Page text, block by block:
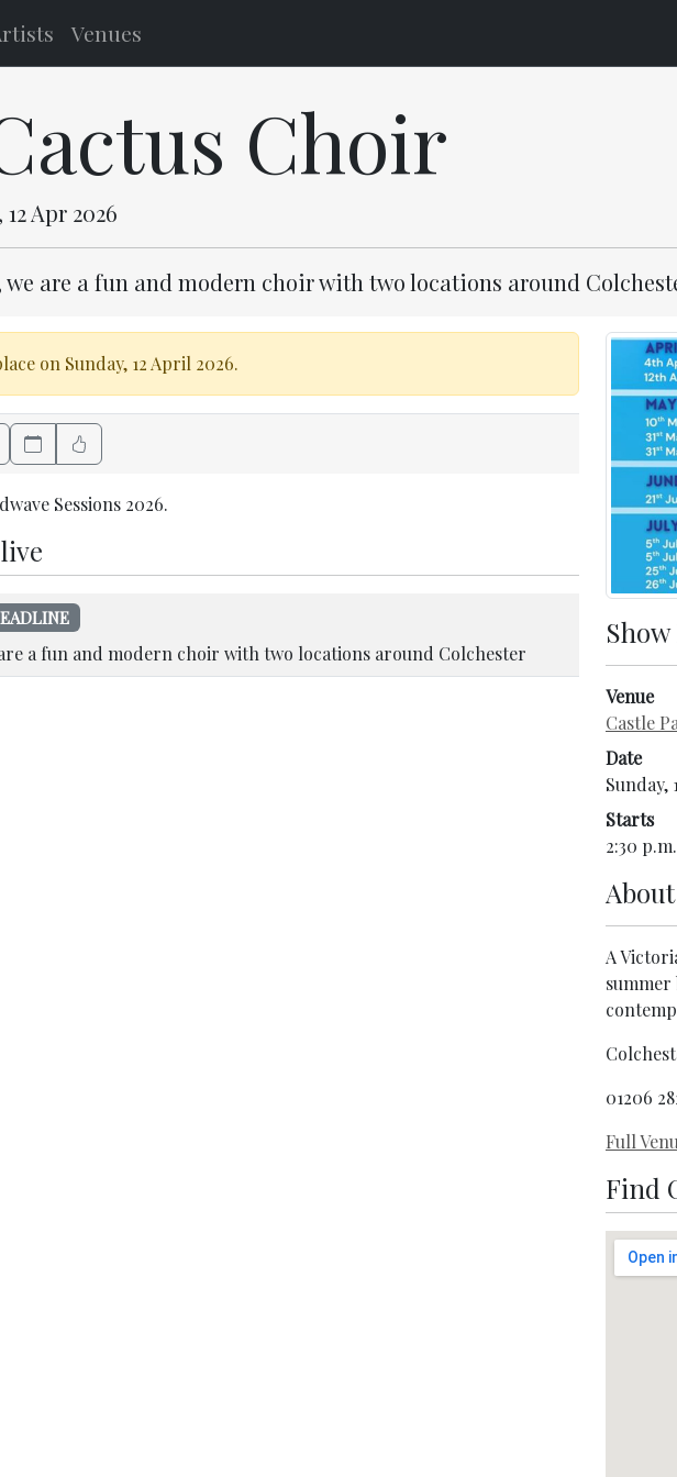
Venues
Choir
Apr 2026
are a fun and modern choir with two locations around
on Sunday, 12 April 2026.
Sessions 2026.
a fun and modern choir with two locations around Colchester
Venue
Castle
Date
Sunday,
Starts
2:30 p.m.
About
A
01206
Full
Find